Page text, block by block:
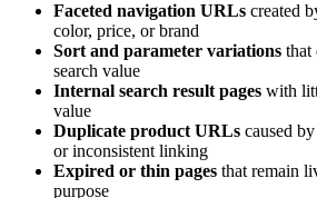
Faceted navigation URLs created
color, price, or brand
Sort and parameter variations that
search value
Internal search result pages with
value
Duplicate product URLs caused
or inconsistent linking
Expired or thin pages that remain
purpose